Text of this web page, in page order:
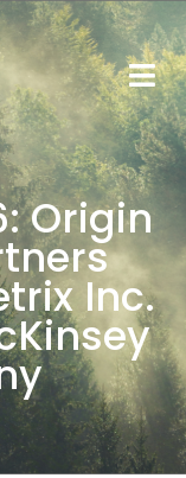
Origin
Inc.